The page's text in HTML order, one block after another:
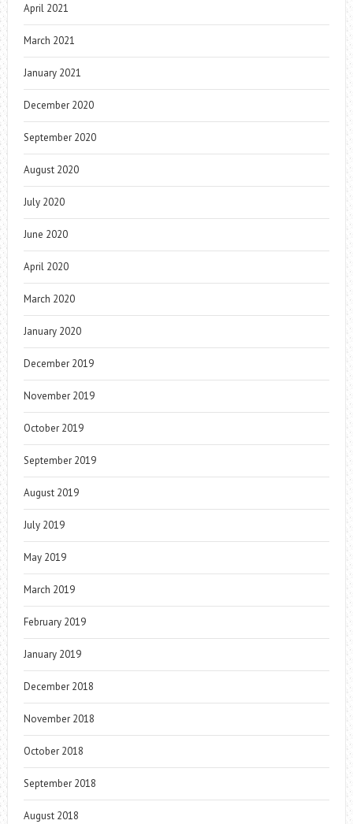
April 2021
March 2021
January 2021
December 2020
September 2020
August 2020
July 2020
June 2020
April 2020
March 2020
January 2020
December 2019
November 2019
October 2019
September 2019
August 2019
July 2019
May 2019
March 2019
February 2019
January 2019
December 2018
November 2018
October 2018
September 2018
August 2018